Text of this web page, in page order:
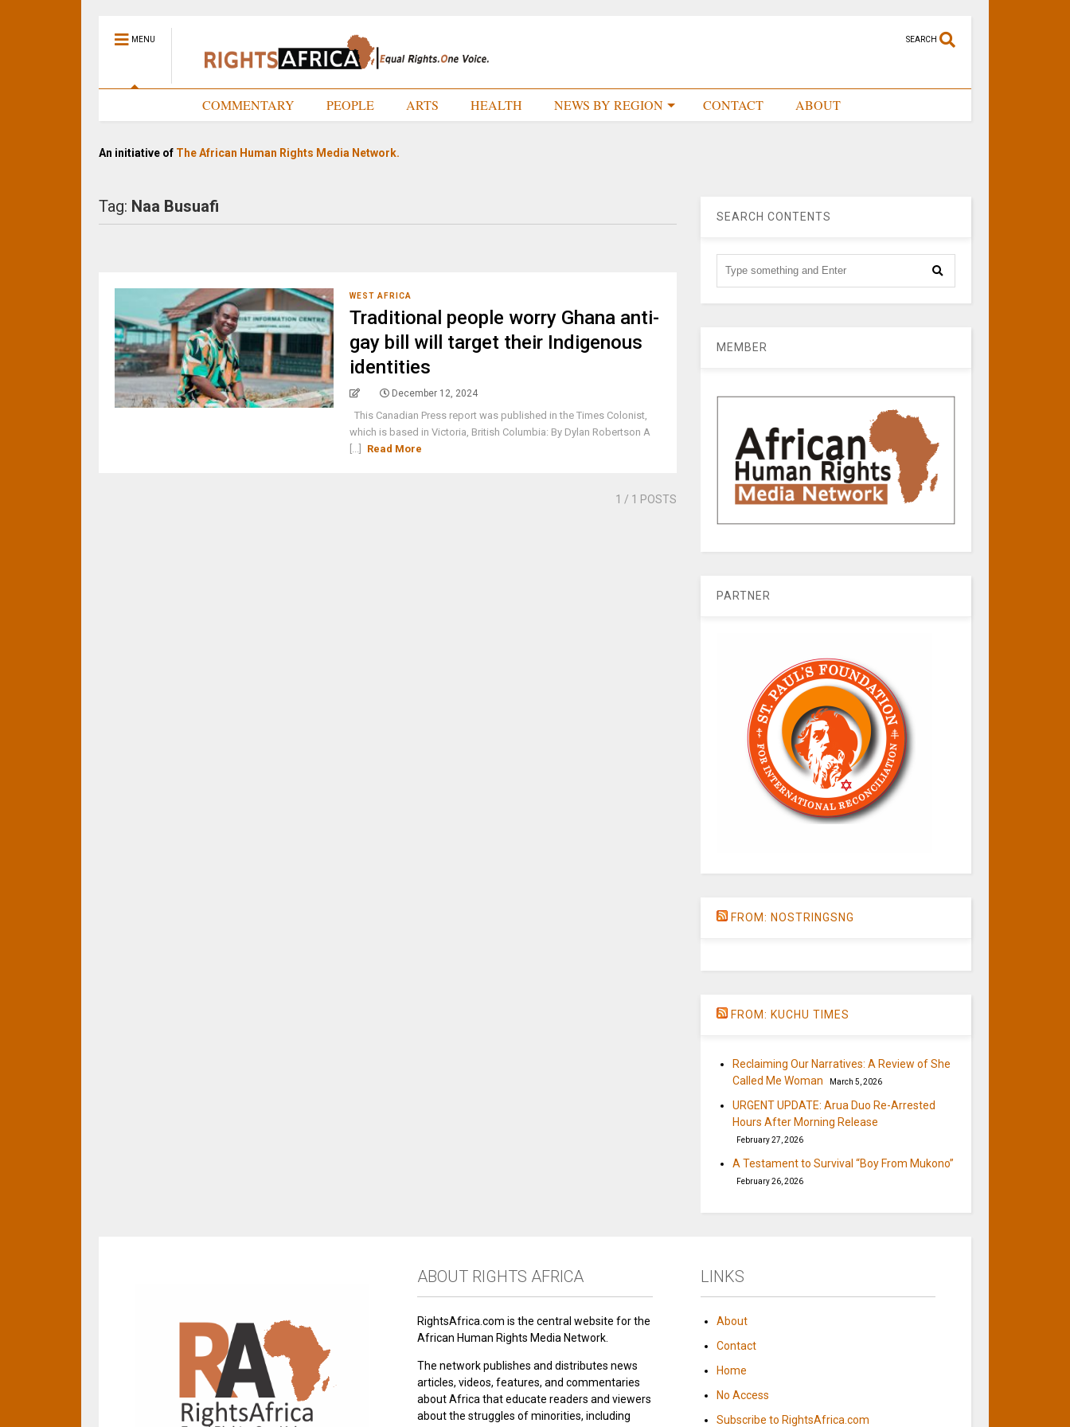
MENU SEARCH
COMMENTARY PEOPLE ARTS HEALTH NEWS BY REGION CONTACT ABOUT
An initiative of The African Human Rights Media Network.
Tag: Naa Busuafi
WEST AFRICA
Traditional people worry Ghana anti-
gay bill will target their Indigenous
identities
December 12, 2024
This Canadian Press report was published in the Times Colonist,
which is based in Victoria, British Columbia: By Dylan Robertson A
[...]
Read More
1 / 1 POSTS
SEARCH CONTENTS
MEMBER
PARTNER
FROM: NOSTRINGSNG
FROM: KUCHU TIMES
Reclaiming Our Narratives: A Review of She
Called Me Woman
March 5, 2026
URGENT UPDATE: Arua Duo Re-Arrested
Hours After Morning Release
February 27, 2026
A Testament to Survival “Boy From Mukono”
February 26, 2026
ABOUT RIGHTS AFRICA
RightsAfrica.com is the central website for the
African Human Rights Media Network.
The network publishes and distributes news
articles, videos, features, and commentaries
about Africa that educate readers and viewers
about the struggles of minorities, including
LINKS
About
Contact
Home
No Access
Subscribe to RightsAfrica.com